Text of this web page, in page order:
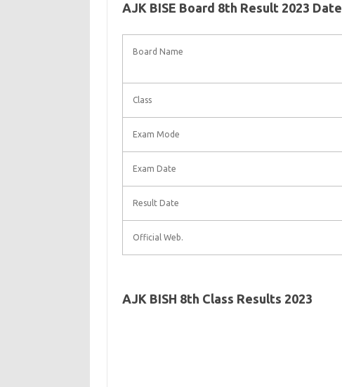
AJK BISE Board 8th Result 2023 Date
Board Name
Class
Exam Mode
Exam Date
Result Date
Official Web.
AJK BISH 8th Class Results 2023